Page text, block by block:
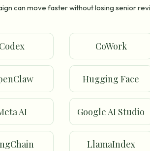
can move faster without losing senior
Codex CoWork
Hugging Face
AI Google AI Studio
LlamaIndex